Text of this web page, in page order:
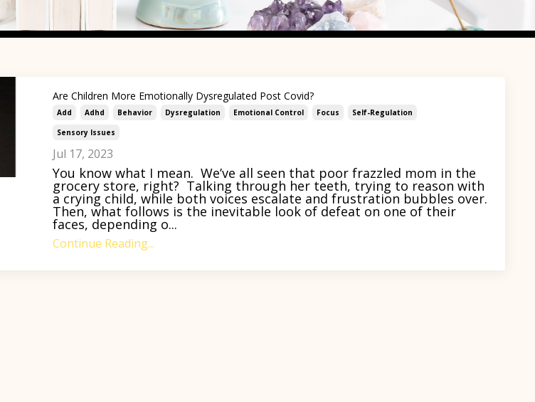
Are Children More Emotionally Dysregulated Post Covid?
Add Adhd Behavior Dysregulation Emotional Control Focus
Self-Regulation
Sensory Issues
Jul 17, 2023
You know what I mean. We’ve all seen that poor frazzled mom in the
grocery store, right? Talking through her teeth, trying to reason with
a crying child, while both voices escalate and frustration bubbles over.
Then, what follows is the inevitable look of defeat on one of their
faces, depending o...
Continue Reading...